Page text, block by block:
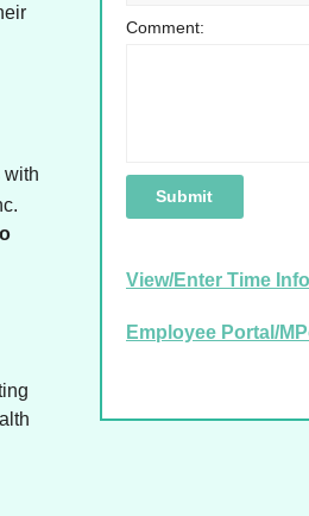
with
Comment:
View/Enter Time
Employee Portal/